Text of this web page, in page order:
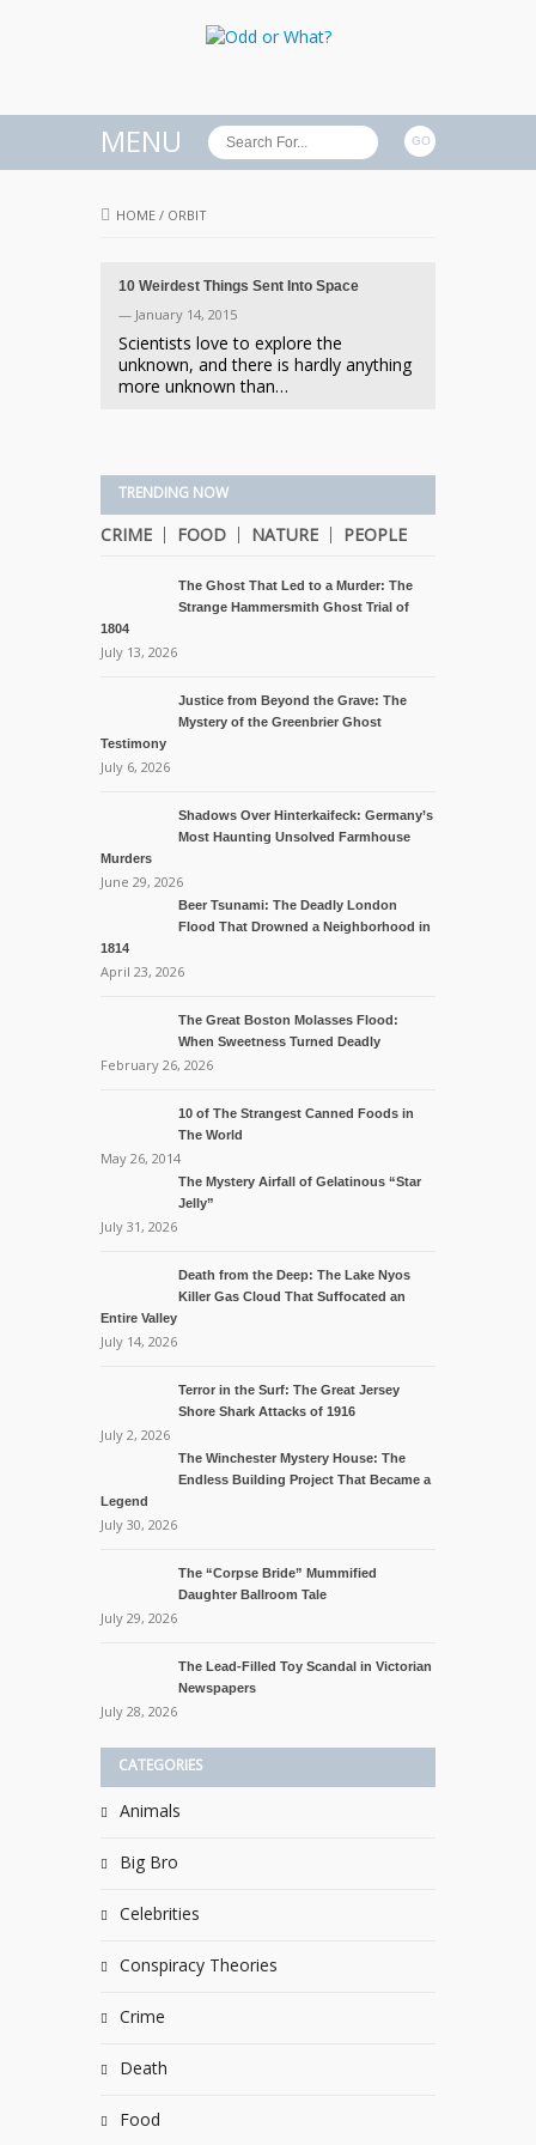
MENU
HOME / ORBIT
10 Weirdest Things Sent Into Space
— January 14, 2015
Scientists love to explore the
unknown, and there is hardly anything
more unknown than…
TRENDING NOW
CRIME FOOD NATURE PEOPLE
The Ghost That Led to a Murder: The
Strange Hammersmith Ghost Trial of
1804
July 13, 2026
Justice from Beyond the Grave: The
Mystery of the Greenbrier Ghost
Testimony
July 6, 2026
Shadows Over Hinterkaifeck: Germany’s
Most Haunting Unsolved Farmhouse
Murders
June 29, 2026
Beer Tsunami: The Deadly London
Flood That Drowned a Neighborhood in
1814
April 23, 2026
The Great Boston Molasses Flood:
When Sweetness Turned Deadly
February 26, 2026
10 of The Strangest Canned Foods in
The World
May 26, 2014
The Mystery Airfall of Gelatinous “Star
Jelly”
July 31, 2026
Death from the Deep: The Lake Nyos
Killer Gas Cloud That Suffocated an
Entire Valley
July 14, 2026
Terror in the Surf: The Great Jersey
Shore Shark Attacks of 1916
July 2, 2026
The Winchester Mystery House: The
Endless Building Project That Became a
Legend
July 30, 2026
The “Corpse Bride” Mummified
Daughter Ballroom Tale
July 29, 2026
The Lead-Filled Toy Scandal in Victorian
Newspapers
July 28, 2026
CATEGORIES
Animals
Big Bro
Celebrities
Conspiracy Theories
Crime
Death
Food